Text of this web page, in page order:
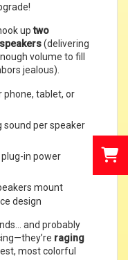
uptwo
(delivering
volume to fill
jealous).
phone, tablet, or
sound per speaker
in power
mount
design
and probably
raging
most colorful